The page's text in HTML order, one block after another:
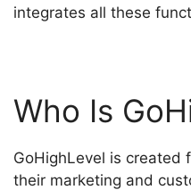
integrates all these
Who Is
GoHighLevel is created
their marketing and